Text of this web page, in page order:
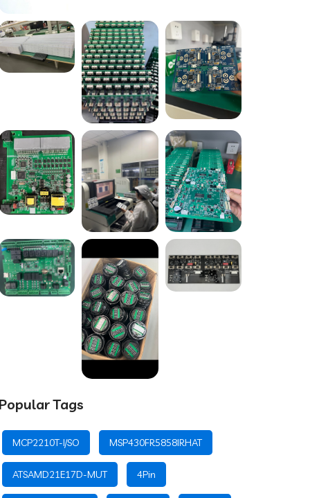
Popular Tags
MCP2210T-I/SO MSP430FR5858IRHAT
ATSAMD21E17D-MUT 4Pin